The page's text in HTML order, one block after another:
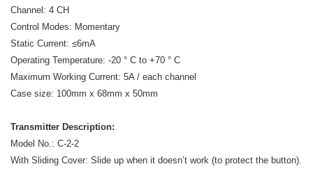
Channel: 4 CH
Control Modes: Momentary
Static Current: ≤6mA
Operating Temperature: -20 ° C to +70 ° C
Maximum Working Current: 5A / each channel
Case size: 100mm x 68mm x 50mm
Transmitter Description:
Model No.: C-2-2
With Sliding Cover: Slide up when it doesn’t work (to protect the button).